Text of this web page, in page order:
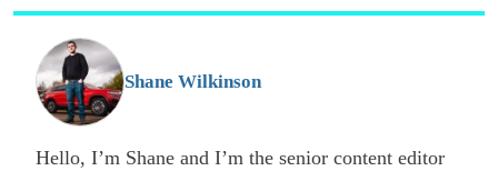
Shane Wilkinson
Hello, I’m Shane and I’m the senior content editor